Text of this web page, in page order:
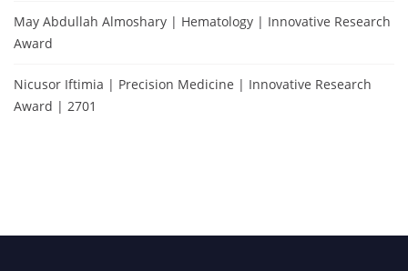
May Abdullah Almoshary | Hematology | Innovative Research
Award
Nicusor Iftimia | Precision Medicine | Innovative Research
Award | 2701